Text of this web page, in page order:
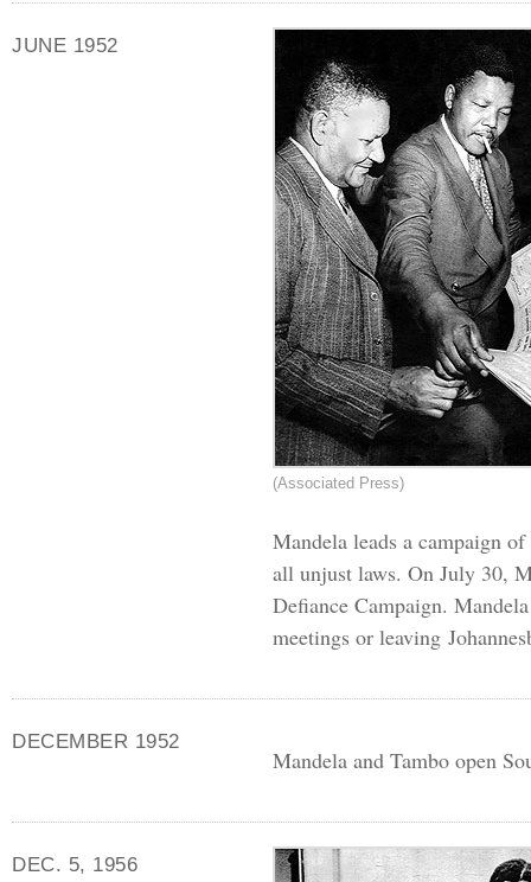
JUNE 1952
(Associated Press)
Mandela leads a campaign
all unjust laws. On July 30,
Defiance Campaign.
meetings or leaving
DECEMBER 1952
Mandela and Tambo open
DEC. 5, 1956